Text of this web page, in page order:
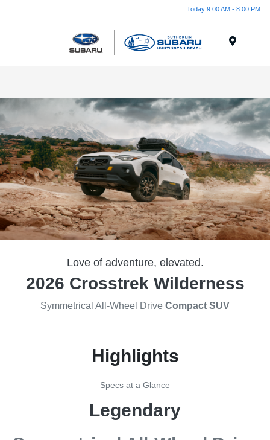
Today 9:00 AM - 8:00 PM
Love of adventure, elevated.
2026 Crosstrek Wilderness
Symmetrical All-Wheel Drive Compact SUV
Highlights
Specs at a Glance
Legendary